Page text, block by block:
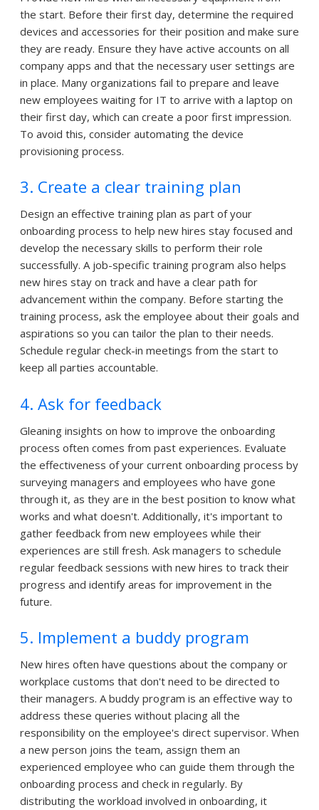
the start. Before their first day, determine the required
devices and accessories for their position and make sure
they are ready. Ensure they have active accounts on all
company apps and that the necessary user settings are
in place. Many organizations fail to prepare and leave
new employees waiting for IT to arrive with a laptop on
their first day, which can create a poor first impression.
To avoid this, consider automating the device
provisioning process.
3. Create a clear training plan
Design an effective training plan as part of your
onboarding process to help new hires stay focused and
develop the necessary skills to perform their role
successfully. A job-specific training program also helps
new hires stay on track and have a clear path for
advancement within the company. Before starting the
training process, ask the employee about their goals and
aspirations so you can tailor the plan to their needs.
Schedule regular check-in meetings from the start to
keep all parties accountable.
4. Ask for feedback
Gleaning insights on how to improve the onboarding
process often comes from past experiences. Evaluate
the effectiveness of your current onboarding process by
surveying managers and employees who have gone
through it, as they are in the best position to know what
works and what doesn't. Additionally, it's important to
gather feedback from new employees while their
experiences are still fresh. Ask managers to schedule
regular feedback sessions with new hires to track their
progress and identify areas for improvement in the
future.
5. Implement a buddy program
New hires often have questions about the company or
workplace customs that don't need to be directed to
their managers. A buddy program is an effective way to
address these queries without placing all the
responsibility on the employee's direct supervisor. When
a new person joins the team, assign them an
experienced employee who can guide them through the
onboarding process and check in regularly. By
distributing the workload involved in onboarding, it